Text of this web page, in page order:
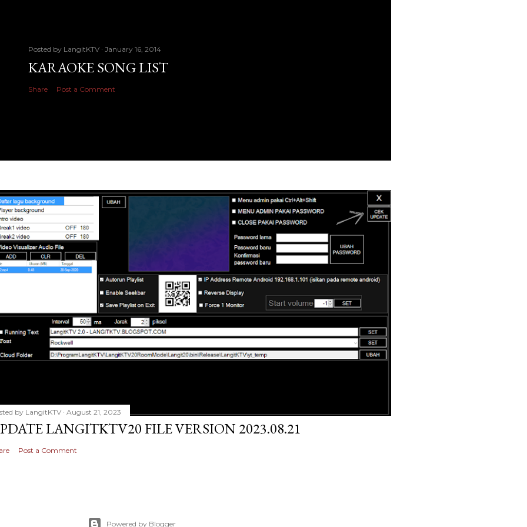
Posted by LangitKTV January 16, 2014
KARAOKE SONG LIST
Share Post a Comment
by LangitKTV August 21, 2023
LANGITKTV20 FILE VERSION 2023.08.21
Post a Comment
Powered by Blogger